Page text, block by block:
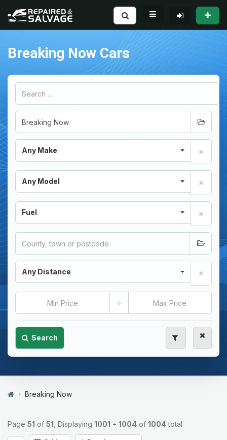
Breaking Now Cars
Any Make
Any Model
Fuel
Any Distance
÷
Search
Breaking Now
Page 51 of 51 , Displaying 1001 ÷ 1004 of 1004total